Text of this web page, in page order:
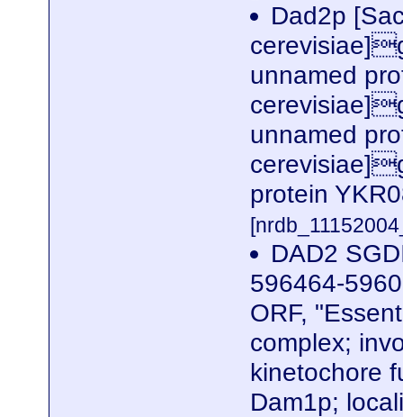
Dad2p
unnamed
unnamed
protein
DAD2
596464-
ORF,
complex;
kinetochore
Dam1p;